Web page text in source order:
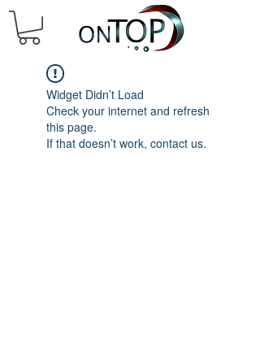
Widget Didn’t Load
Check your internet and refresh
this page.
If that doesn’t work, contact us.